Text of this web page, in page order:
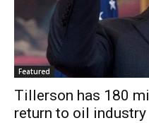
Featured
Tillerson has 180
return to oil industry